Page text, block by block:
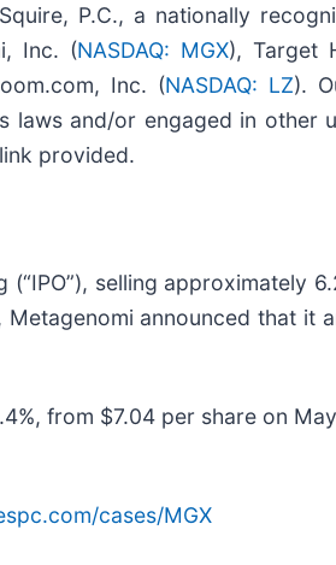
P.C., a nationally
Inc. (NASDAQ: MGX), Target
Inc. (NASDAQ: LZ).
laws and/or engaged in other
provided.
selling approximately
announced that it
from $7.04 per share on
cases/MGX